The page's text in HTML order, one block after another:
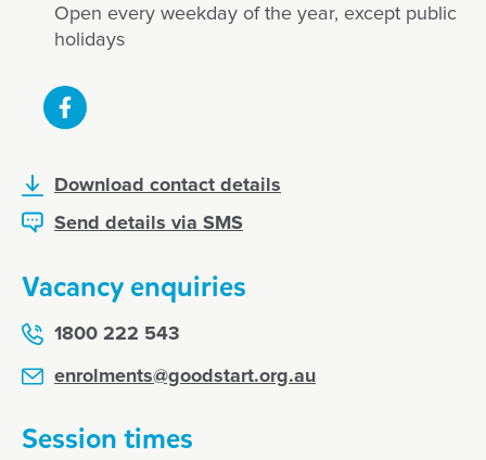
Open every weekday of the year, except public
holidays
Download contact details
Send details via SMS
Vacancy enquiries
1800 222 543
enrolments@goodstart.org.au
Session times